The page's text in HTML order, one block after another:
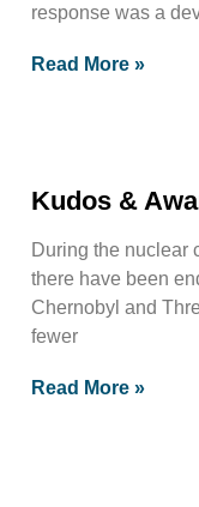
response was a
Read More »
Kudos &
During the nuclear
there have been
Chernobyl and
fewer
Read More »